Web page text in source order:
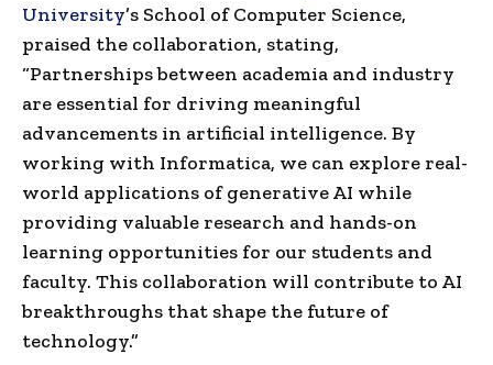
University’s School of Computer Science,
praised the collaboration, stating,
“Partnerships between academia and industry
are essential for driving meaningful
advancements in artificial intelligence. By
working with Informatica, we can explore real-
world applications of generative AI while
providing valuable research and hands-on
learning opportunities for our students and
faculty. This collaboration will contribute to AI
breakthroughs that shape the future of
technology.”